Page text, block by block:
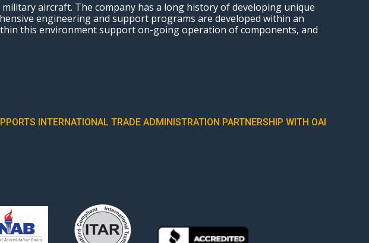
aircraft. The company has a long history of developing unique
engineering and support programs are developed within an
this environment support on-going operation of components, and
INTERNATIONAL TRADE ADMINISTRATION PARTNERSHIP WITH OAI